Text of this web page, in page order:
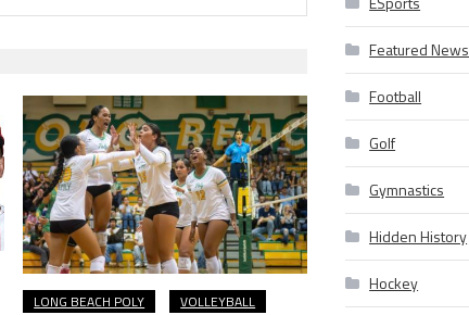
LONG BEACH POLY VOLLEYBALL
Featured News
Football
Golf
Gymnastics
Hidden History
Hockey